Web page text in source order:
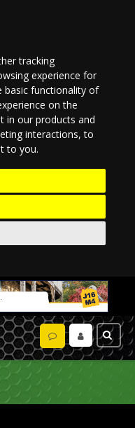
tracking
experience for
basic functionality of
on the
in our products and
interactions,to
to you.